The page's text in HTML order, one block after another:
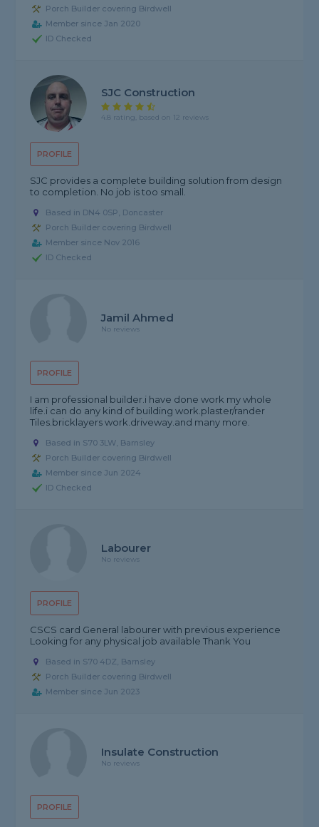
Porch Builder covering Birdwell
Member since Jan 2020
ID Checked
PROFILE
SJC Construction
4.8 rating, based on 12 reviews
SJC provides a complete building solution from design
to completion. No job is too small.
Based in DN4 0SP, Doncaster
Porch Builder covering Birdwell
Member since Nov 2016
ID Checked
PROFILE
Jamil Ahmed
No reviews
I am professional builder.i have done work my whole
life.i can do any kind of building work.plaster/rander
Tiles.bricklayers work.driveway.and many more.
Based in S70 3LW, Barnsley
Porch Builder covering Birdwell
Member since Jun 2024
ID Checked
PROFILE
Labourer
No reviews
CSCS card General labourer with previous experience
Looking for any physical job available Thank You
Based in S70 4DZ, Barnsley
Porch Builder covering Birdwell
Member since Jun 2023
PROFILE
Insulate Construction
No reviews